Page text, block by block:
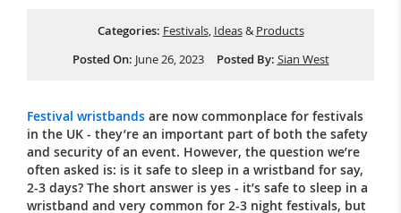
Categories: Festivals, Ideas&Products
Posted On: June 26, 2023 Posted By: Sian West
Festival wristbands are now commonplace for festivals
in the UK - they’re an important part of both the safety
and security of an event. However, the question we’re
often asked is: is it safe to sleep in a wristband for say,
2-3 days? The short answer is yes - it’s safe to sleep in a
wristband and very common for 2-3 night festivals, but